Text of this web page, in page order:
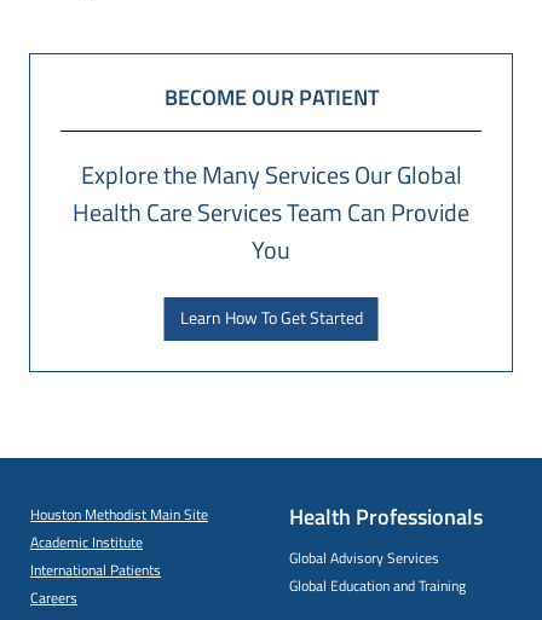
BECOME OUR PATIENT
Explore the Many Services Our Global
Health Care Services Team Can Provide
You
Learn How To Get Started
Houston Methodist Main Site
Academic Institute
International Patients
Careers
Health Professionals
Global Advisory Services
Global Education and Training